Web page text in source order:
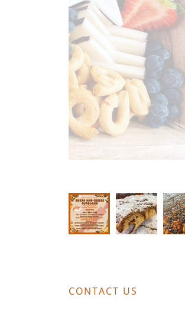
CONTACT US